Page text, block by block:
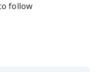
follow